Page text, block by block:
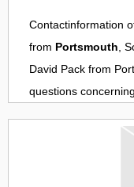
Contactinformation
from Portsmouth ,
David Pack from
questions concerning